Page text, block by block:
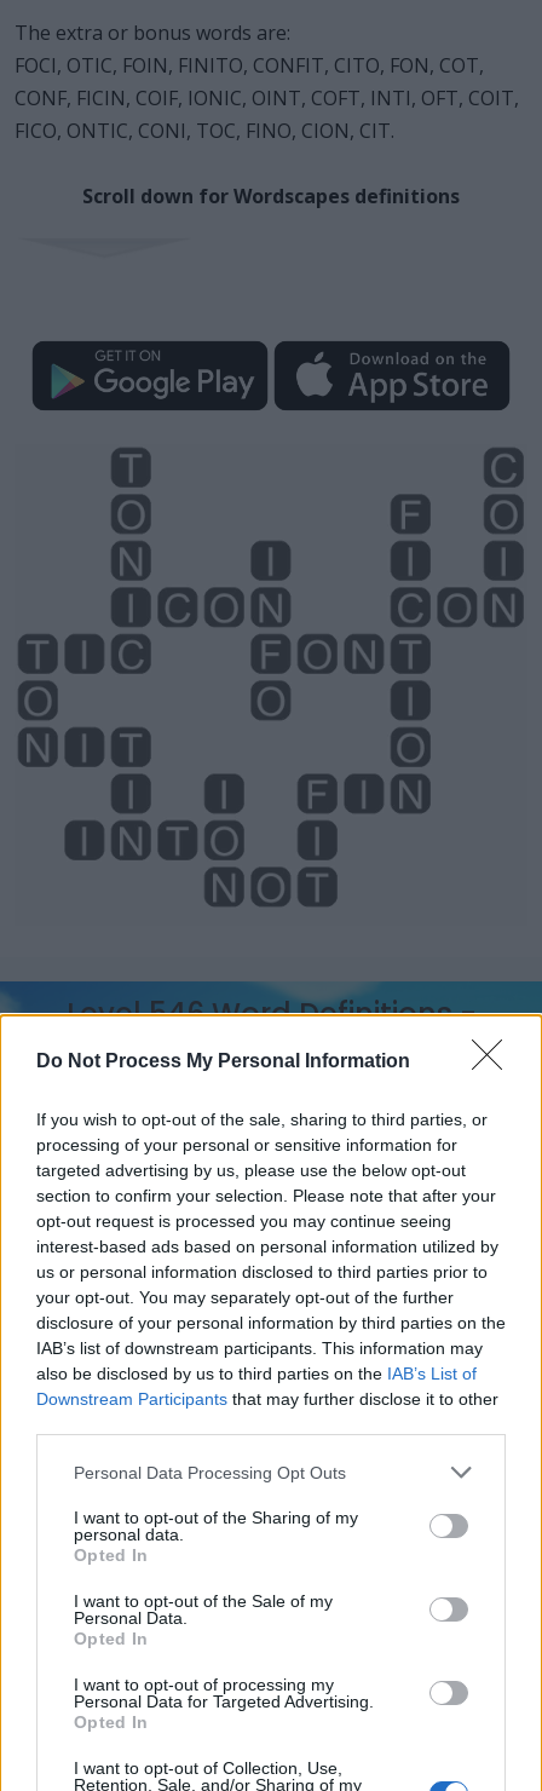
Do Not Process My Personal Information
If you wish to opt-out of the sale, sharing to third parties, or
processing of your personal or sensitive information for
targeted advertising by us, please use the below opt-out
section to confirm your selection. Please note that after your
opt-out request is processed you may continue seeing
interest-based ads based on personal information utilized by
us or personal information disclosed to third parties prior to
your opt-out. You may separately opt-out of the further
disclosure of your personal information by third parties on the
IAB’s list of downstream participants. This information may
also be disclosed by us to third parties on the IAB’s List of
Downstream Participants that may further disclose it to other
Personal Data Processing Opt Outs
I want to opt-out of the Sharing of my
personal data.
Opted In
I want to opt-out of the Sale of my
Personal Data.
Opted In
I want to opt-out of processing my
Personal Data for Targeted Advertising.
Opted In
I want to opt-out of Collection, Use,
Retention, Sale, and/or Sharing of my
The extra or bonus words are:
FOCI, OTIC, FOIN, FINITO, CONFIT, CITO, FON, COT,
CONF, FICIN, COIF, IONIC, OINT, COFT, INTI, OFT, COIT,
FICO, ONTIC, CONI, TOC, FINO, CION, CIT.
Scroll down for Wordscapes definitions
Level 546 Word Definitions -
Wordscapes Answers
CON - To study, especially in order to gain knowledge
FIN - One of the appendages of a fish, used to propel
itself and to manoeuvre/maneuver.
FIT - Suitable, proper.
ION - An atom or group of atoms bearing an electrical
charge such as the sodium and chlorine atoms in a salt
solution.
NOT - Negates the meaning of the modified verb.
TIN - A malleable, ductile, metallic element, resistant to
corrosion, with atomic number 50 and symbol Sn.
TON - A unit of weight (mass) equal to 2240 pounds (a
long ton) or 2000 pounds (a short ton) or 1000
kilograms (a metric ton).
NIT - The egg of a louse.
TIC - A local and habitual convulsive motion of certain